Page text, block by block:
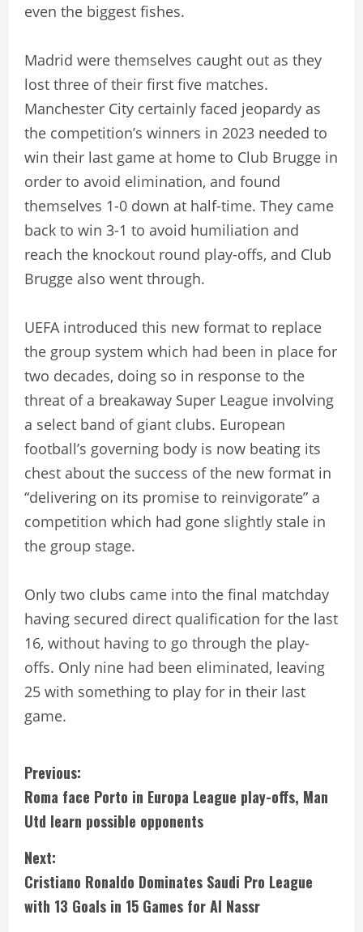
even the biggest fishes.
Madrid were themselves caught out as they
lost three of their first five matches.
Manchester City certainly faced jeopardy as
the competition’s winners in 2023 needed to
win their last game at home to Club Brugge in
order to avoid elimination, and found
themselves 1-0 down at half-time. They came
back to win 3-1 to avoid humiliation and
reach the knockout round play-offs, and Club
Brugge also went through.
UEFA introduced this new format to replace
the group system which had been in place for
two decades, doing so in response to the
threat of a breakaway Super League involving
a select band of giant clubs. European
football’s governing body is now beating its
chest about the success of the new format in
“delivering on its promise to reinvigorate” a
competition which had gone slightly stale in
the group stage.
Only two clubs came into the final matchday
having secured direct qualification for the last
16, without having to go through the play-
offs. Only nine had been eliminated, leaving
25 with something to play for in their last
game.
C
o
n
t
i
Previous:
Roma face Porto in Europa League play-offs, Man
Utd learn possible opponents
Next:
Cristiano Ronaldo Dominates Saudi Pro League
with 13 Goals in 15 Games for Al Nassr